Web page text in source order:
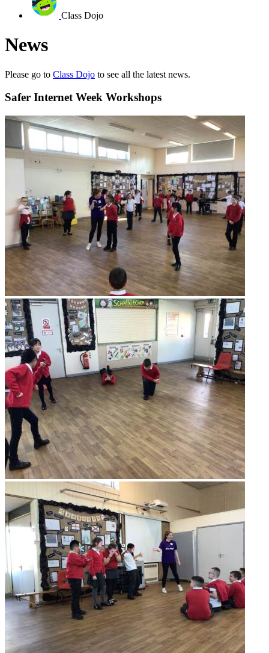
Class Dojo
News
Please go to Class Dojo to see all the latest news.
Safer Internet Week Workshops